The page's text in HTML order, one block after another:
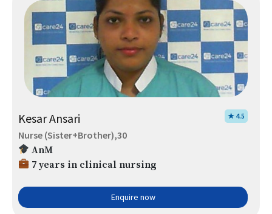
Kesar Ansari ★ 4.5
Nurse (Sister+Brother),30
AnM
7 years in clinical nursing
Enquire now